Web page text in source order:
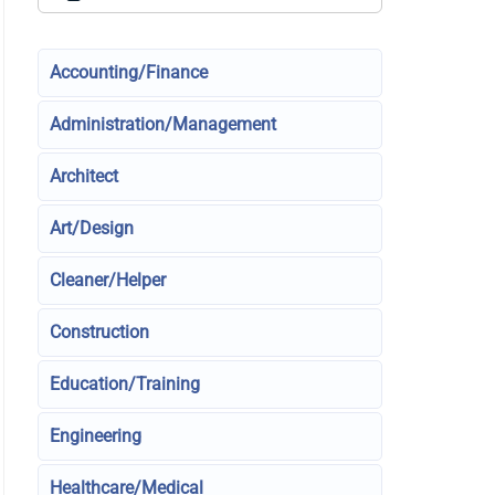
Accounting/Finance
Administration/Management
Architect
Art/Design
Cleaner/Helper
Construction
Education/Training
Engineering
Healthcare/Medical